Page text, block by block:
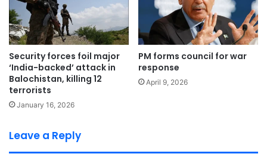
Security forces foil major
‘India-backed’ attack in
Balochistan, killing 12
terrorists
January 16, 2026
PM forms council for war
response
April 9, 2026
Leave a Reply